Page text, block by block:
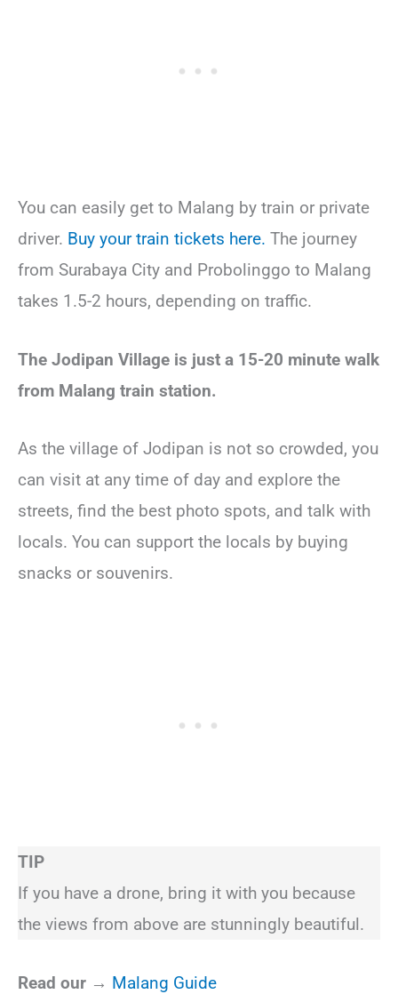
You can easily get to Malang by train or private
driver. Buy your train tickets here. The journey
from Surabaya City and Probolinggo to Malang
takes 1.5-2 hours, depending on traffic.
The Jodipan Village is just a 15-20 minute walk
from Malang train station.
As the village of Jodipan is not so crowded, you
can visit at any time of day and explore the
streets, find the best photo spots, and talk with
locals. You can support the locals by buying
snacks or souvenirs.
TIP
If you have a drone, bring it with you because
the views from above are stunningly beautiful.
Read our → Malang Guide